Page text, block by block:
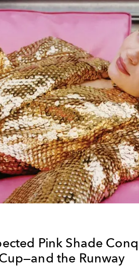
Pink Shade
the Runway